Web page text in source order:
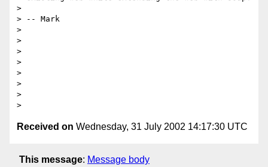
>
> -- Mark
>
>
>
>
>
>
>
Received on Wednesday, 31 July 2002 14:17:30 UTC
This message: Message body